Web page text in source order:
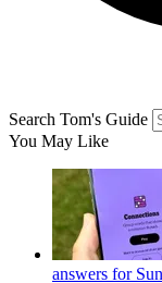
Search Tom's Guide
You May Like
answers for